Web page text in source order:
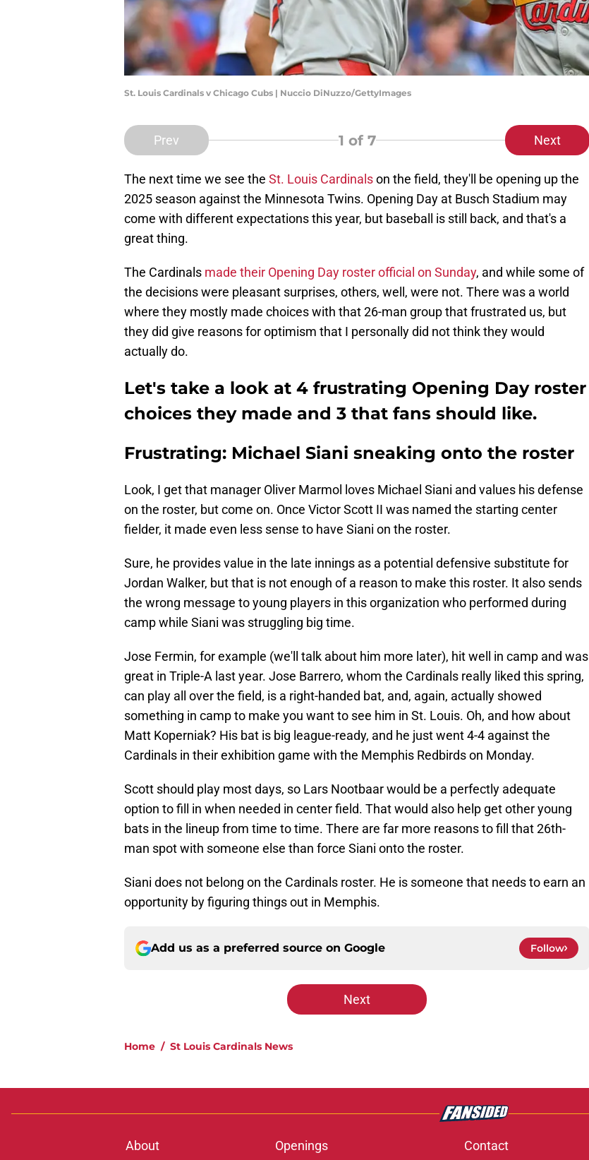
St. Louis Cardinals v Chicago Cubs | Nuccio DiNuzzo/GettyImages
Prev 1 of 7 Next
The next time we see the St. Louis Cardinalson the field, they'll be opening up the
2025 season against the Minnesota Twins. Opening Day at Busch Stadium may
come with different expectations this year, but baseball is still back, and that's a
great thing.
The Cardinals made their Opening Day roster official on Sunday, and while some of
the decisions were pleasant surprises, others, well, were not. There was a world
where they mostly made choices with that 26-man group that frustrated us, but
they did give reasons for optimism that I personally did not think they would
actually do.
Let's take a look at 4 frustrating Opening Day roster
choices they made and 3 that fans should like.
Frustrating: Michael Siani sneaking onto the roster
Look, I get that manager Oliver Marmol loves Michael Siani and values his defense
on the roster, but come on. Once Victor Scott II was named the starting center
fielder, it made even less sense to have Siani on the roster.
Sure, he provides value in the late innings as a potential defensive substitute for
Jordan Walker, but that is not enough of a reason to make this roster. It also sends
the wrong message to young players in this organization who performed during
camp while Siani was struggling big time.
Jose Fermin, for example (we'll talk about him more later), hit well in camp and was
great in Triple-A last year. Jose Barrero, whom the Cardinals really liked this spring,
can play all over the field, is a right-handed bat, and, again, actually showed
something in camp to make you want to see him in St. Louis. Oh, and how about
Matt Koperniak? His bat is big league-ready, and he just went 4-4 against the
Cardinals in their exhibition game with the Memphis Redbirds on Monday.
Scott should play most days, so Lars Nootbaar would be a perfectly adequate
option to fill in when needed in center field. That would also help get other young
bats in the lineup from time to time. There are far more reasons to fill that 26th-
man spot with someone else than force Siani onto the roster.
Siani does not belong on the Cardinals roster. He is someone that needs to earn an
opportunity by figuring things out in Memphis.
Add us as a preferred source on Google Follow
Next
Home / St Louis Cardinals News
About Openings Contact